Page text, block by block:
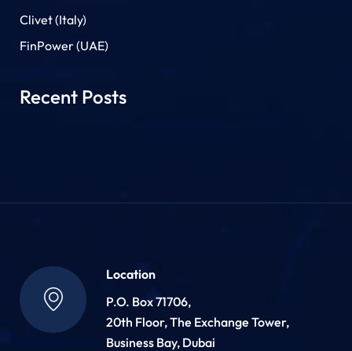
Clivet (Italy)
FinPower (UAE)
Recent Posts
Location
P.O. Box 71706,
20th Floor, The Exchange Tower,
Business Bay, Dubai